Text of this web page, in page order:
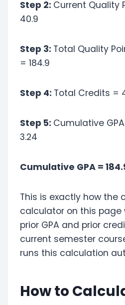
Step 2: Current Quality
40.9
Step 3: Total Quality
= 184.9
Step 4: Total Credits =
Step 5: Cumulative
3.24
Cumulative GPA =
This is exactly how the
calculator on this page
prior GPA and prior
current semester
runs this calculation
How to